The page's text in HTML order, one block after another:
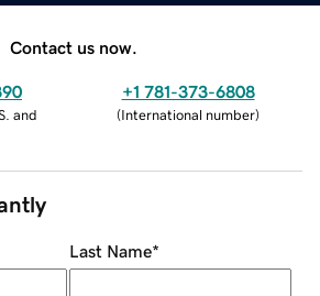
Contact us now.
and
+1 781-373-6808
(International number)
Last Name*